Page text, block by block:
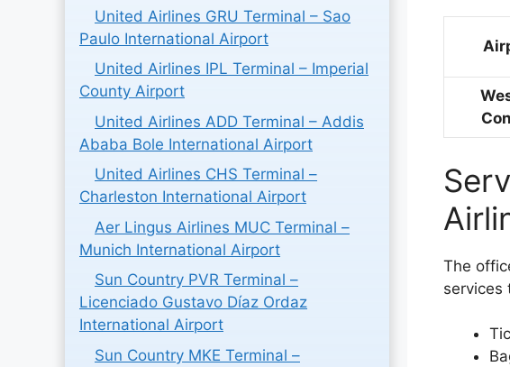
The
services
United Airlines GRU Terminal – Sao
Paulo International Airport
United Airlines IPL Terminal – Imperial
County Airport
United Airlines ADD Terminal – Addis
Ababa Bole International Airport
United Airlines CHS Terminal –
Charleston International Airport
Aer Lingus Airlines MUC Terminal –
Munich International Airport
Sun Country PVR Terminal –
Licenciado Gustavo Díaz Ordaz
International Airport
Sun Country MKE Terminal –